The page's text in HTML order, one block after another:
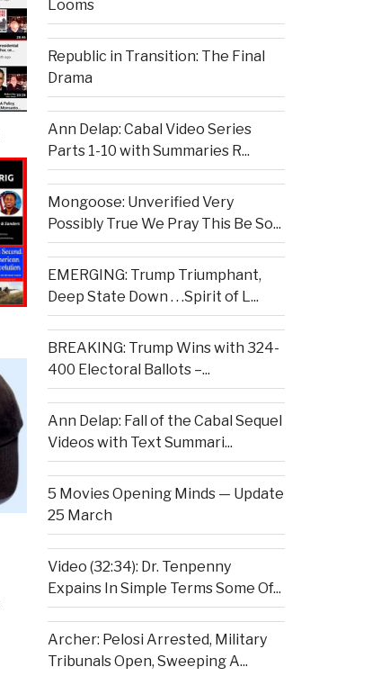
Looms
Republic in Transition: The Final
Drama
Ann Delap: Cabal Video Series
Parts 1-10 with Summaries R...
Mongoose: Unverified Very
Possibly True We Pray This Be So...
EMERGING: Trump Triumphant,
Deep State Down . . .Spirit of L...
BREAKING: Trump Wins with 324-
400 Electoral Ballots –...
Ann Delap: Fall of the Cabal Sequel
Videos with Text Summari...
5 Movies Opening Minds — Update
25 March
Video (32:34): Dr. Tenpenny
Expains In Simple Terms Some Of...
Archer: Pelosi Arrested, Military
Tribunals Open, Sweeping A...